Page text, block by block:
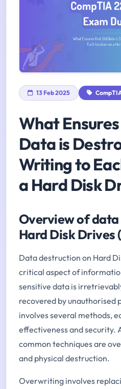
13 Feb 2025
What
Data is
Writing to
a Hard Disk
Overview of
Hard Disk Drives
Data destruction on Hard
critical aspect of
sensitive data is
recovered by unauthorised
involves several methods,
effectiveness and security.
common techniques are
and physical destruction.
Overwriting involves